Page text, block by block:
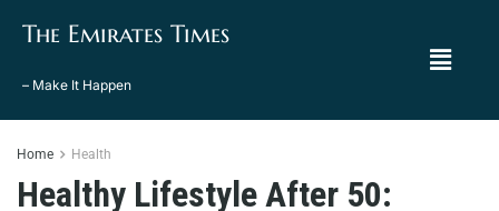
The Emirates Times
– Make It Happen
Home Health
Healthy Lifestyle After 50: